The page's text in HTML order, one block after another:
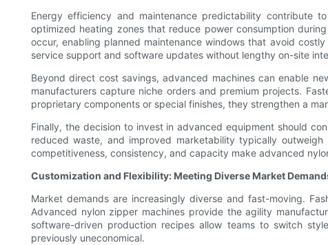
Energy efficiency and maintenance predictability contribute
optimized heating zones that reduce power consumption
occur, enabling planned maintenance windows that avoid
service support and software updates without lengthy on-site
Beyond direct cost savings, advanced machines can enable
manufacturers capture niche orders and premium projects.
proprietary components or special finishes, they strengthen a
Finally, the decision to invest in advanced equipment should
reduced waste, and improved marketability typically
competitiveness, consistency, and capacity make advanced
Customization and Flexibility: Meeting Diverse Market
Market demands are increasingly diverse and fast-moving.
Advanced nylon zipper machines provide the agility
software-driven production recipes allow teams to switch
previously uneconomical.